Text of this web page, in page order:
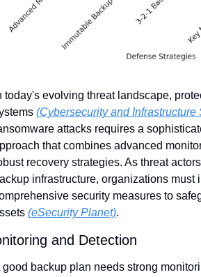
today's evolving threat landscape,
(Cybersecurity and Infrastructure
attacks requires a
that combines advanced
recovery strategies. As threat
infrastructure, organizations must
security measures to
(eSecurity Planet).
and Detection
good backup plan needs strong